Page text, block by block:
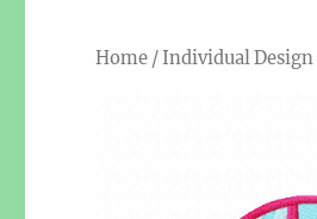
Home / Individual Design